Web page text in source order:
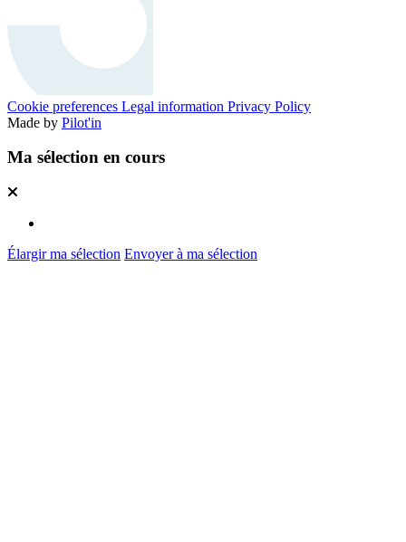
Cookie preferences Legal information Privacy Policy
Made by Pilot'in
Ma sélection en cours
Élargir ma sélection Envoyer à ma sélection